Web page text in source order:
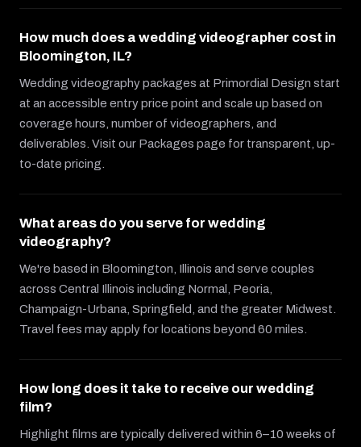
How much does a wedding videographer cost in
Bloomington, IL?
Wedding videography packages at Primordial Design start
at an accessible entry price point and scale up based on
coverage hours, number of videographers, and
deliverables. Visit our Packages page for transparent, up-
to-date pricing.
What areas do you serve for wedding
videography?
We're based in Bloomington, Illinois and serve couples
across Central Illinois including Normal, Peoria,
Champaign-Urbana, Springfield, and the greater Midwest.
Travel fees may apply for locations beyond 60 miles.
How long does it take to receive our wedding
film?
Highlight films are typically delivered within 6–10 weeks of